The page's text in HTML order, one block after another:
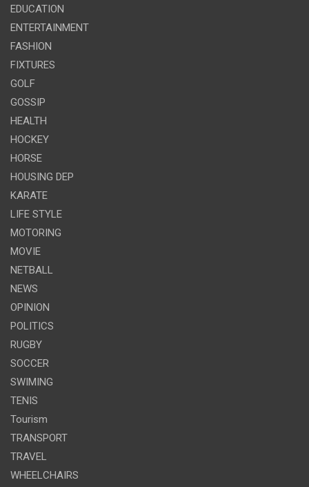
EDUCATION
ENTERTAINMENT
FASHION
FIXTURES
GOLF
GOSSIP
HEALTH
HOCKEY
HORSE
HOUSING DEP
KARATE
LIFE STYLE
MOTORING
MOVIE
NETBALL
NEWS
OPINION
POLITICS
RUGBY
SOCCER
SWIMING
TENIS
Tourism
TRANSPORT
TRAVEL
WHEELCHAIRS